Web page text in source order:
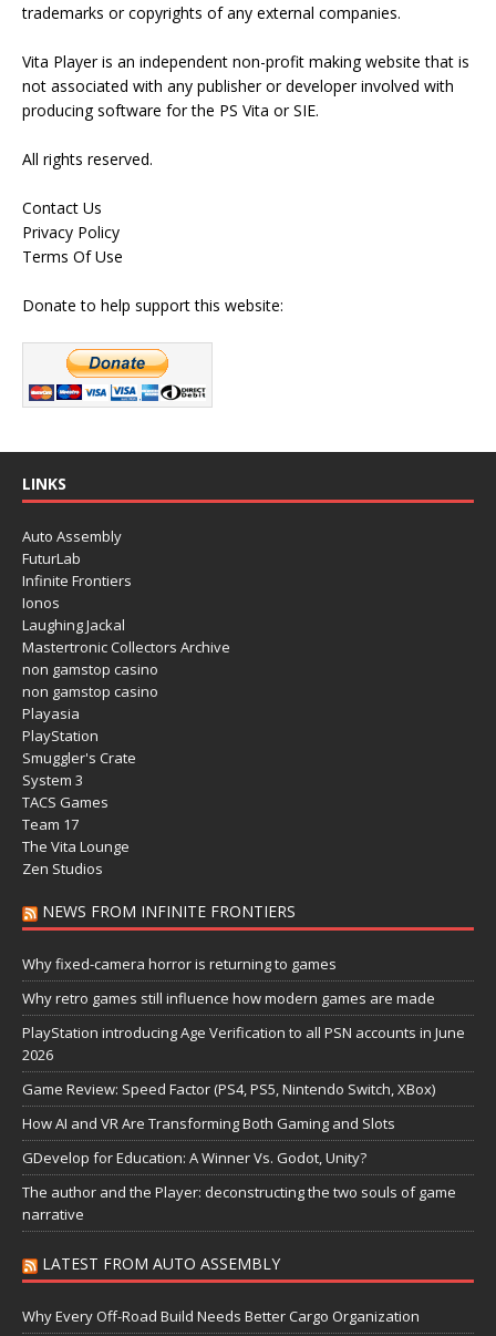
trademarks or copyrights of any external companies.
Vita Player is an independent non-profit making website that is
not associated with any publisher or developer involved with
producing software for the PS Vita or SIE.
All rights reserved.
Contact Us
Privacy Policy
Terms Of Use
Donate to help support this website:
LINKS
Auto Assembly
FuturLab
Infinite Frontiers
Ionos
Laughing Jackal
Mastertronic Collectors Archive
non gamstop casino
non gamstop casino
Playasia
PlayStation
Smuggler's Crate
System 3
TACS Games
Team 17
The Vita Lounge
Zen Studios
NEWS FROM INFINITE FRONTIERS
Why fixed-camera horror is returning to games
Why retro games still influence how modern games are made
PlayStation introducing Age Verification to all PSN accounts in June
2026
Game Review: Speed Factor (PS4, PS5, Nintendo Switch, XBox)
How AI and VR Are Transforming Both Gaming and Slots
GDevelop for Education: A Winner Vs. Godot, Unity?
The author and the Player: deconstructing the two souls of game
narrative
LATEST FROM AUTO ASSEMBLY
Why Every Off-Road Build Needs Better Cargo Organization